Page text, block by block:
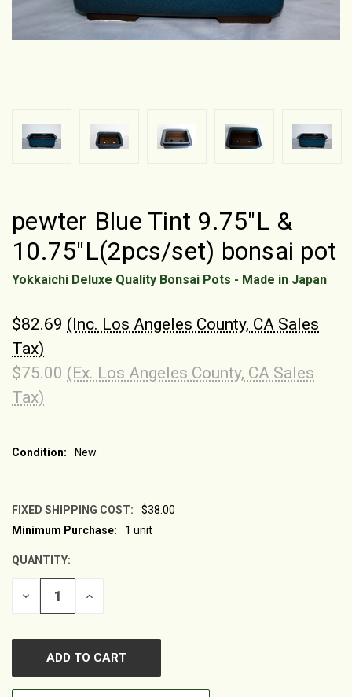
pewter Blue Tint 9.75"L &
10.75"L(2pcs/set) bonsai pot
Yokkaichi Deluxe Quality Bonsai Pots - Made in Japan
$82.69 (Inc. Los Angeles County, CA Sales
Tax)
$75.00 (Ex. Los Angeles County, CA Sales
Tax)
Condition: New
FIXED SHIPPING COST:
$38.00
CURRENT
Minimum Purchase: 1 unit
QUANTITY:
DECREASE
INCREASE